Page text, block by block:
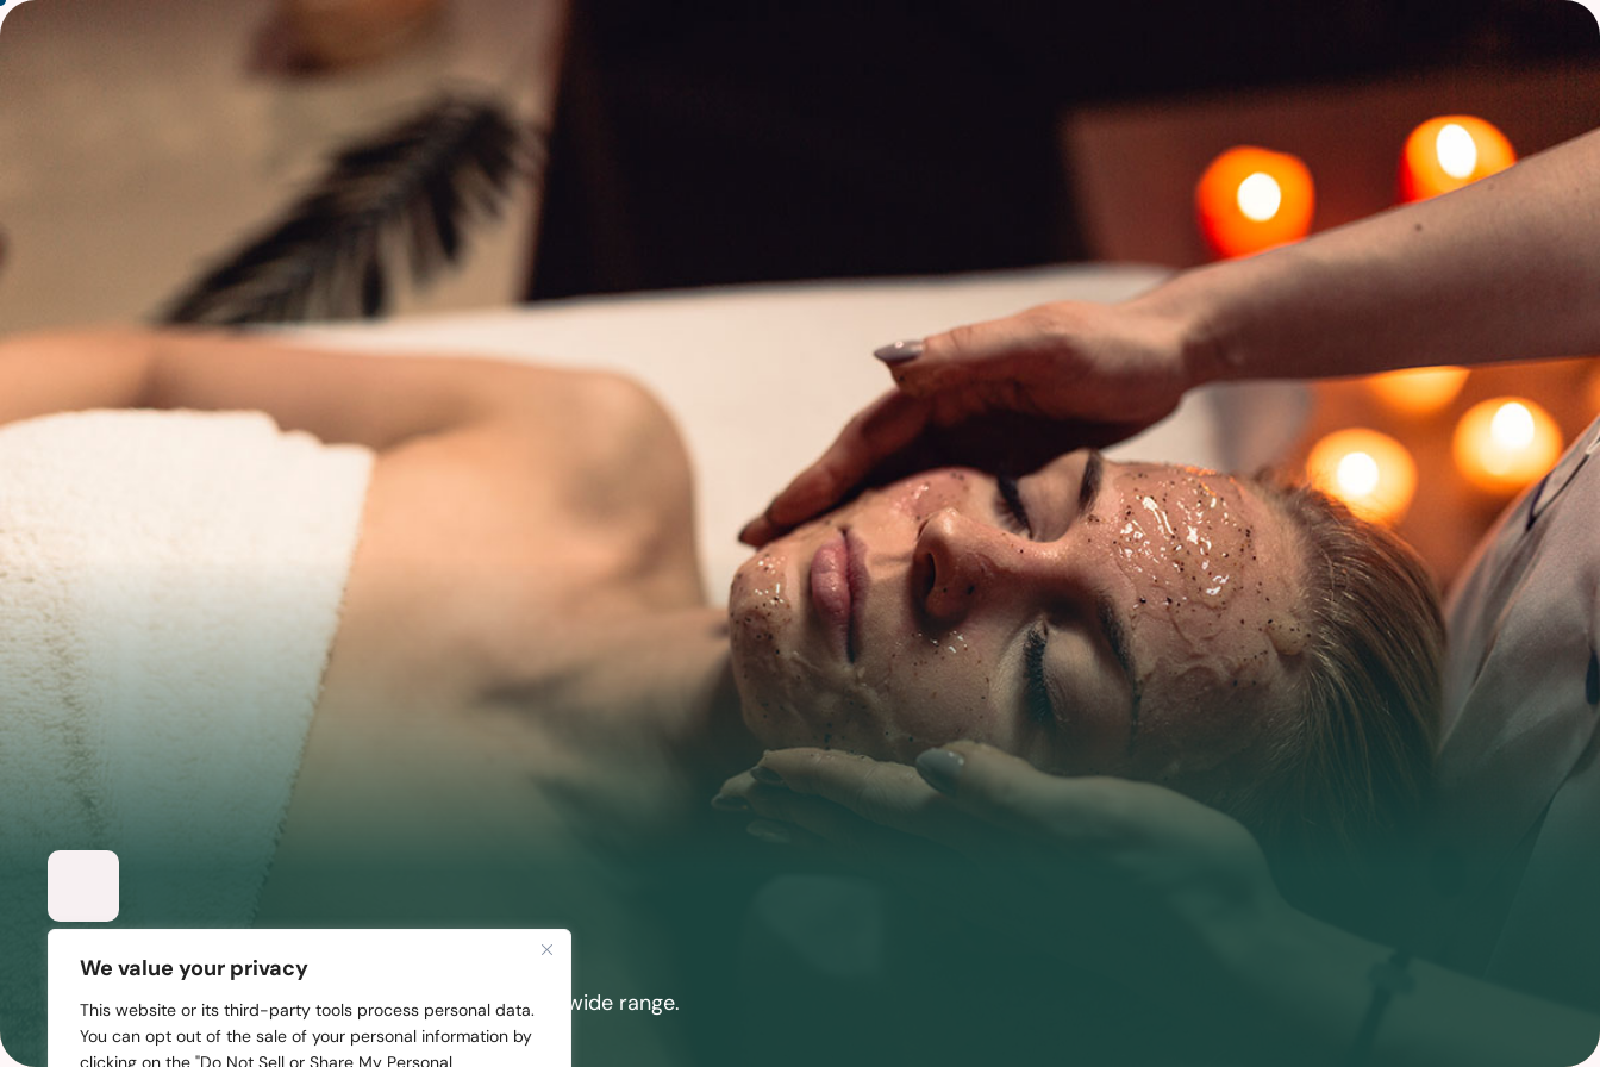
We value your privacy
This website or its third-party tools process personal data.
You can opt out of the sale of your personal information by
clicking on the "Do Not Sell or Share My Personal
Skin Tightening
From preventive care to specialized treatments, our wide range.